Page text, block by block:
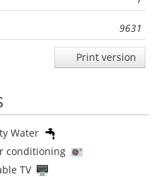
9631
Print version
Water
conditioning
TV